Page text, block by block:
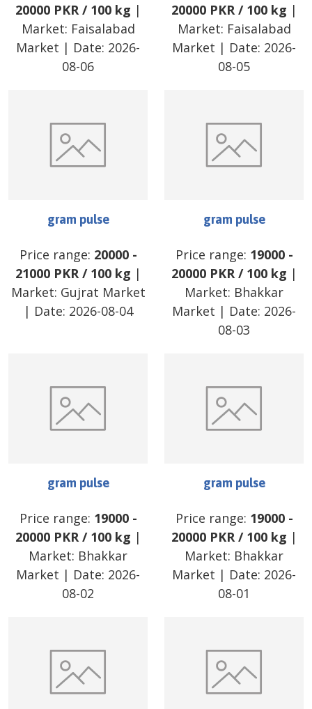
20000 PKR/ 100 kg |
Market: Faisalabad
Market | Date: 2026-
08-06
20000 PKR/ 100 kg |
Market: Faisalabad
Market | Date: 2026-
08-05
gram pulse
Price range: 20000-
21000 PKR/ 100 kg |
Market: Gujrat Market
| Date: 2026-08-04
gram pulse
Price range: 19000-
20000 PKR/ 100 kg |
Market: Bhakkar
Market | Date: 2026-
08-03
gram pulse
Price range: 19000-
20000 PKR/ 100 kg |
Market: Bhakkar
Market | Date: 2026-
08-02
gram pulse
Price range: 19000-
20000 PKR/ 100 kg |
Market: Bhakkar
Market | Date: 2026-
08-01